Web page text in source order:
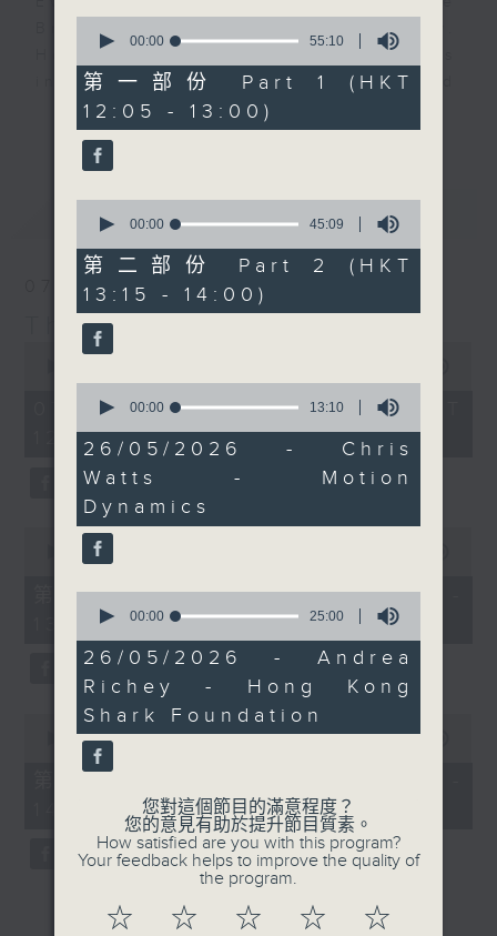
Brew is a chat and music show.
Hosted by Phil Whelan, guests
include regular contributors and
drop-ins, who span topics from
current affairs to cookery, sport,
the arts, technology, and music...
最新 LATEST
07/08/2026
The Brew
minutes,
07/08/2026 - 足本 Full (HKT
12:05 - 14:00)
seconds
minutes,
seconds
00:00
第一部份 Part 1 (HKT 12:05 -
13:00)
seconds
seconds
00:00 45:09
himself, Chris Watts.
You may remember
Chris, our in-house
stretchmeister, left to
live in Florida a couple
of years ago, having
been a regular on the
show for many years.
Well, he's back for just
a couple of days, so
we'll catch up today
and see whats
happening. Shifting
focus to our local
waters at 1:25, Andrea
Richey from Hong Kong
Shark Foundation is
weekend for her and
Doug Woodring at the
Dinghy Race. Following
on from our chat with
Doug last Friday,
Andrea will fill us in on
how the event went and
catch us up on the
foundation's ongoing
awareness initiatives to
protect our marine life.
Join Andrea on
Facebook live if you
can.
seconds
55
minutes,
10
seconds
00:00 55:10
第一部份 Part 1 (HKT
12:05 - 13:00)
seconds
45
minutes,
9
seconds
00:00 45:09
第二部份 Part 2 (HKT
13:15 - 14:00)
seconds
13
minutes,
10
seconds
00:00 13:10
26/05/2026 - Chris
Watts - Motion
Dynamics
seconds
25
minutes,
0
seconds
00:00 25:00
26/05/2026 - Andrea
Richey - Hong Kong
Shark Foundation
您對這個節目的滿意程度？
您的意見有助於提升節目質素。
How satisfied are you with this program?
Your feedback helps to improve the quality of
the program.
☆ ☆ ☆ ☆ ☆